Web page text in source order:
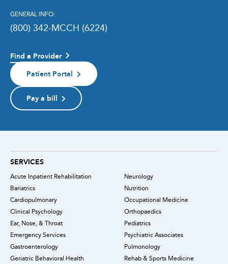
GENERAL INFO:
(800) 342-MCCH (6224)
Find a Provider
Patient Portal
Pay a bill
SERVICES
Acute Inpatient Rehabilitation
Bariatrics
Cardiopulmonary
Clinical Psychology
Ear, Nose, & Throat
Emergency Services
Gastroenterology
Geriatric Behavioral Health
Neurology
Nutrition
Occupational Medicine
Orthopaedics
Pediatrics
Psychiatric Associates
Pulmonology
Rehab & Sports Medicine